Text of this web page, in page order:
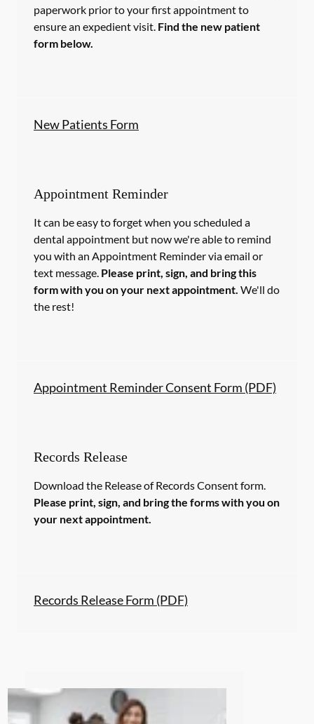
paperwork prior to your first appointment to
ensure an expedient visit. Find the new patient
form below.
New Patients Form
Appointment Reminder
It can be easy to forget when you scheduled a
dental appointment but now we're able to remind
you with an Appointment Reminder via email or
text message. Please print, sign, and bring this
form with you on your next appointment. We'll do
the rest!
Appointment Reminder Consent Form (PDF)
Records Release
Download the Release of Records Consent form.
Please print, sign, and bring the forms with you on
your next appointment.
Records Release Form (PDF)